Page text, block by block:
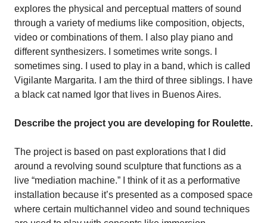
explores the physical and perceptual matters of sound
through a variety of mediums like composition, objects,
video or combinations of them. I also play piano and
different synthesizers. I sometimes write songs. I
sometimes sing. I used to play in a band, which is called
Vigilante Margarita. I am the third of three siblings. I have
a black cat named Igor that lives in Buenos Aires.
Describe the project you are developing for Roulette.
The project is based on past explorations that I did
around a revolving sound sculpture that functions as a
live “mediation machine.” I think of it as a performative
installation because it’s presented as a composed space
where certain multichannel video and sound techniques